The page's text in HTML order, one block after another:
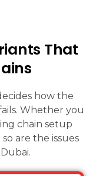
That
how the
Whether you
chain setup
are the issues